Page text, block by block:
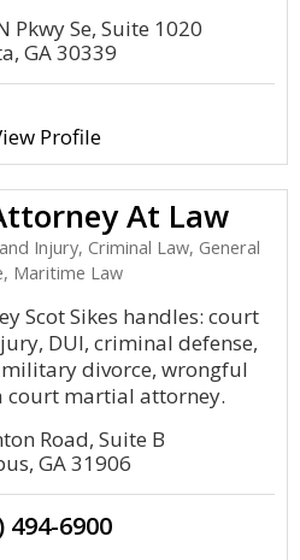
Pkwy Se, Suite 1020
GA 30339
Profile
At Law
Injury, Criminal Law, General
Maritime Law
Scot Sikes handles: court
DUI, criminal defense,
divorce, wrongful
court martial attorney.
Road, Suite B
GA 31906
494-6900